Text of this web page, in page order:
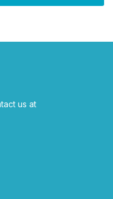
us at